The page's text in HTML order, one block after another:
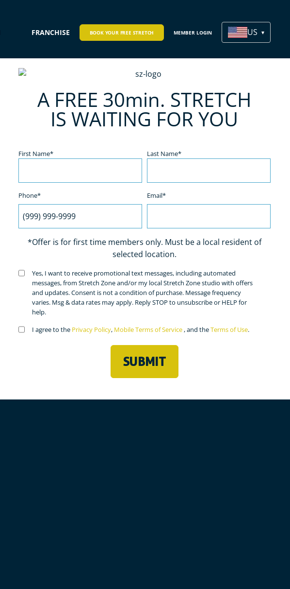
FRANCHISE BOOK YOUR FREE STRETCH MEMBER LOGIN US
A FREE 30min. STRETCH
IS WAITING FOR YOU
Name(Required)
First Name* Last Name*
Phone* Email*
*Offer is for first time members only. Must be a local resident of
selected location.
Untitled(Required)
Yes, I want to receive promotional text messages, including automated
messages, from Stretch Zone and/or my local Stretch Zone studio with offers
and updates. Consent is not a condition of purchase. Message frequency
varies. Msg & data rates may apply. Reply STOP to unsubscribe or HELP for
help.
Untitled(Required)
I agree to the Privacy Policy, Mobile Terms of Service, and theTerms of Use.
SUBMIT